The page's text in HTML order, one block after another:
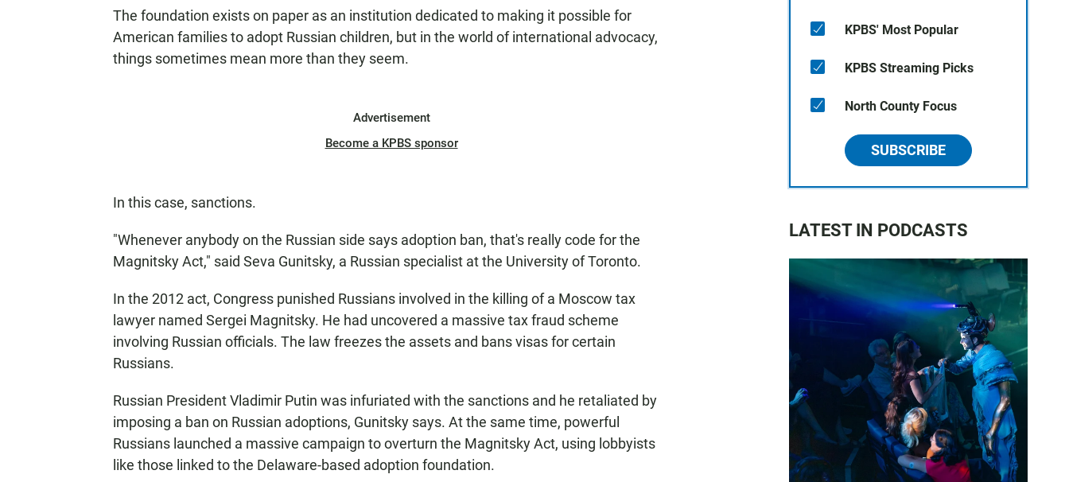
The foundation exists on paper as an institution dedicated to making it possible for
American families to adopt Russian children, but in the world of international advocacy,
things sometimes mean more than they seem.
Advertisement
Become a KPBS sponsor
In this case, sanctions.
"Whenever anybody on the Russian side says adoption ban, that's really code for the
Magnitsky Act," said Seva Gunitsky, a Russian specialist at the University of Toronto.
In the 2012 act, Congress punished Russians involved in the killing of a Moscow tax
lawyer named Sergei Magnitsky. He had uncovered a massive tax fraud scheme
involving Russian officials. The law freezes the assets and bans visas for certain
Russians.
Russian President Vladimir Putin was infuriated with the sanctions and he retaliated by
imposing a ban on Russian adoptions, Gunitsky says. At the same time, powerful
Russians launched a massive campaign to overturn the Magnitsky Act, using lobbyists
like those linked to the Delaware-based adoption foundation.
KPBS' Most Popular
KPBS Streaming Picks
North County Focus
SUBSCRIBE
LATEST IN PODCASTS